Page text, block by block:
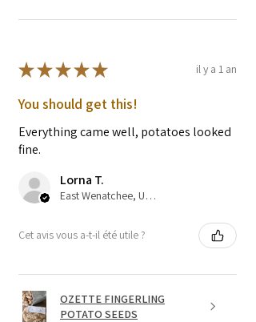
★★★★★ il y a 1 an
You should get this!
Everything came well, potatoes looked
fine.
Lorna T.
East Wenatchee, US-WA
Cet avis vous a-t-il été utile ?
OZETTE FINGERLING
POTATO SEEDS